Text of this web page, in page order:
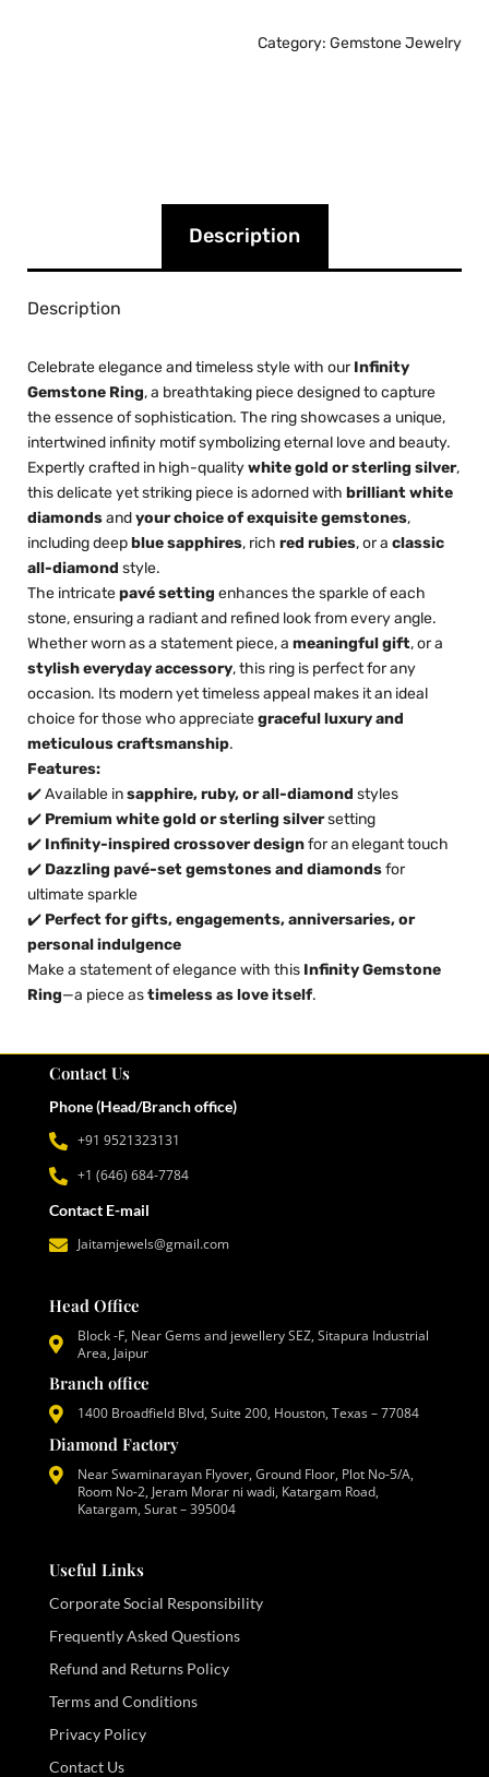
Category: Gemstone Jewelry
Description
Description
Celebrate elegance and timeless style with ourInfinity
Gemstone Ring, a breathtaking piece designed to capture
the essence of sophistication. The ring showcases a unique,
intertwined infinity motif symbolizing eternal love and beauty.
Expertly crafted in high-qualitywhite gold or sterling silver,
this delicate yet striking piece is adorned with brilliant white
diamondsandyour choice of exquisite gemstones,
including deepblue sapphires, rich red rubies, or a classic
all-diamond style.
The intricatepavé setting enhances the sparkle of each
stone, ensuring a radiant and refined look from every angle.
Whether worn as a statement piece, a meaningful gift, or a
stylish everyday accessory, this ring is perfect for any
occasion. Its modern yet timeless appeal makes it an ideal
choice for those who appreciategraceful luxury and
meticulous craftsmanship.
Features:
✔️ Available insapphire, ruby, or all-diamond styles
✔️ Premium white gold or sterling silversetting
✔️ Infinity-inspired crossover designfor an elegant touch
✔️ Dazzling pavé-set gemstones and diamondsfor
ultimate sparkle
✔️ Perfect for gifts, engagements, anniversaries, or
personal indulgence
Make a statement of elegance with this Infinity Gemstone
Ring—a piece astimeless as love itself.
Contact Us
Phone (Head/Branch office)
+91 9521323131
+1 (646) 684-7784
Contact E-mail
Jaitamjewels@gmail.com
Head Office
Block -F, Near Gems and jewellery SEZ, Sitapura Industrial
Area, Jaipur
Branch office
1400 Broadfield Blvd, Suite 200, Houston, Texas – 77084
Diamond Factory
Near Swaminarayan Flyover, Ground Floor, Plot No-5/A,
Room No-2, Jeram Morar ni wadi, Katargam Road,
Katargam, Surat – 395004
Useful Links
Corporate Social Responsibility
Frequently Asked Questions
Refund and Returns Policy
Terms and Conditions
Privacy Policy
Contact Us